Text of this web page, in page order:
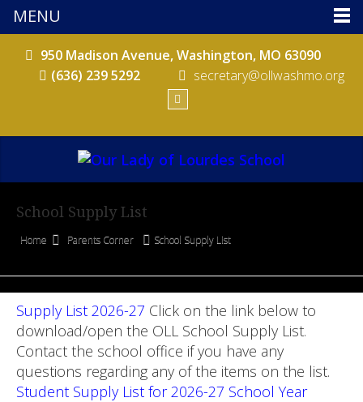
950 Madison Avenue, Washington, MO 63090
(636) 239 5292
secretary@ollwashmo.org
School Supply List
Home Parents Corner School Supply List
Supply List 2026-27 Click on the link below to
download/open the OLL School Supply List.
Contact the school office if you have any
questions regarding any of the items on the list.
Student Supply List for 2026-27 School Year
MENU